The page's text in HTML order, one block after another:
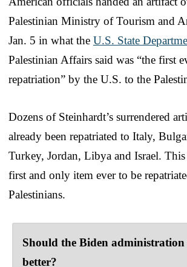
Palestinian Ministry of Tourism and
Jan. 5 in what the U.S. State
Palestinian Affairs said was “the first
repatriation” by the U.S. to the
Dozens of Steinhardt’s surrendered
already been repatriated to Italy,
Turkey, Jordan, Libya and Israel.
first and only item ever to be
Palestinians.
Should the Biden administration
better?